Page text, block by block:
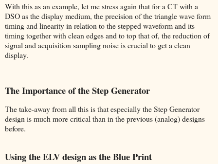
With this as an example, let me stress again that for a CT with a
DSO as the display medium, the precision of the triangle wave form
timing and linearity in relation to the stepped waveform and its
timing together with clean edges and to top that of, the reduction of
signal and acquisition sampling noise is crucial to get a clean
display.
The Importance of the Step Generator
The take-away from all this is that especially the Step Generator
design is much more critical than in the previous (analog) designs
before.
Using the ELV design as the Blue Print